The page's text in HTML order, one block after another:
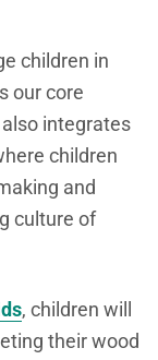
children in
our core
integrates
children
and
culture of
, children will
their wood